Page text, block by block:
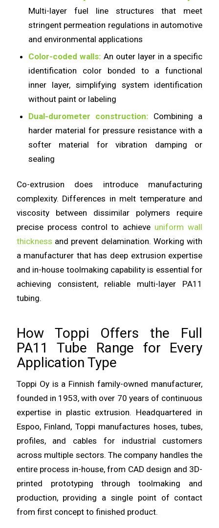
Multi-layer fuel line structures that meet
stringent permeation regulations in automotive
and environmental applications
Color-coded walls: An outer layer in a specific
identification color bonded to a functional
inner layer, simplifying system identification
without paint or labeling
Dual-durometer construction: Combining a
harder material for pressure resistance with a
softer material for vibration damping or
sealing
Co-extrusion does introduce manufacturing
complexity. Differences in melt temperature and
viscosity between dissimilar polymers require
precise process control to achieve uniform wall
thickness and prevent delamination. Working with
a manufacturer that has deep extrusion expertise
and in-house toolmaking capability is essential for
achieving consistent, reliable multi-layer PA11
tubing.
How Toppi Offers the Full
PA11 Tube Range for Every
Application Type
Toppi Oy is a Finnish family-owned manufacturer,
founded in 1953, with over 70 years of continuous
expertise in plastic extrusion. Headquartered in
Espoo, Finland, Toppi manufactures hoses, tubes,
profiles, and cables for industrial customers
across multiple sectors. The company handles the
entire process in-house, from CAD design and 3D-
printed prototyping through toolmaking and
production, providing a single point of contact
from first concept to finished product.